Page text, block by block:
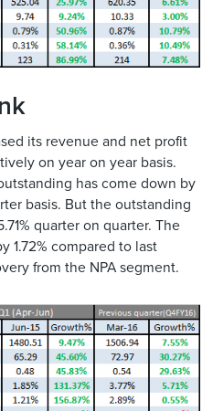
its revenue and net profit
on year on year basis.
has come down by
basis. But the outstanding
quarter on quarter. The
1.72% compared to last
from the NPA segment.